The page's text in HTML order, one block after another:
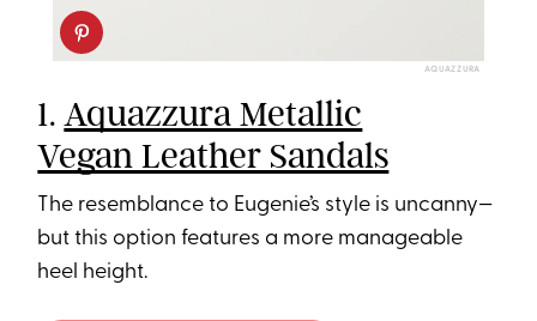
AQUAZZURA
1.Aquazzura Metallic
Vegan Leather Sandals
The resemblance to Eugenie’s style is uncanny—
but this option features a more manageable
heel height.